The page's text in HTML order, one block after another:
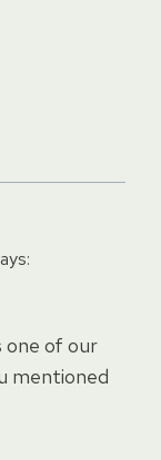
one of our
mentioned